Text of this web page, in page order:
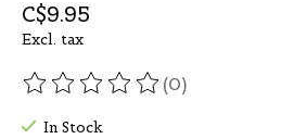
C$9.95
Excl. tax
The rating of this product is
(0)
In Stock